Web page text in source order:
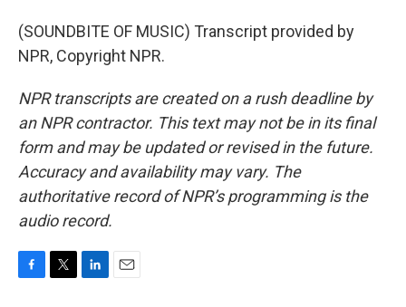
(SOUNDBITE OF MUSIC) Transcript provided by
NPR, Copyright NPR.
NPR transcripts are created on a rush deadline by
an NPR contractor. This text may not be in its final
form and may be updated or revised in the future.
Accuracy and availability may vary. The
authoritative record of NPR’s programming is the
audio record.